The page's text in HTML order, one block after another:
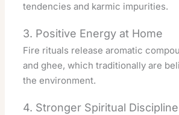
tendencies and karmic impurities.
3. Positive Energy at Home
Fire rituals release aromatic
and ghee, which traditionally are
the environment.
4. Stronger Spiritual Discipline